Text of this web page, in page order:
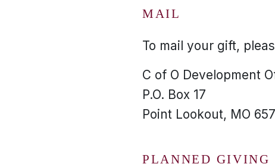
MAIL
To mail your gift,
C of O Development
P.O. Box 17
Point Lookout, MO
PLANNED GIVING